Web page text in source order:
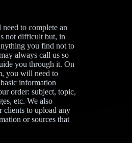
to complete an
not difficult but, in
you find not to
always call us so
you through it. On
you will need to
information
order: subject, topic,
etc. We also
clients to upload any
or sources that